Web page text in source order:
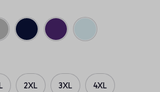
2XL 3XL 4XL